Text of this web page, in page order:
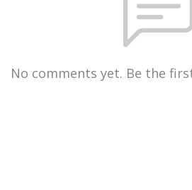
No comments yet. Be the